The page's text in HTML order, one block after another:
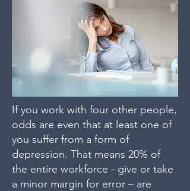
If you work with four other people,
odds are even that at least one of
you suffer from a form of
depression. That means 20% of
the entire workforce - give or take
a minor margin for error – are